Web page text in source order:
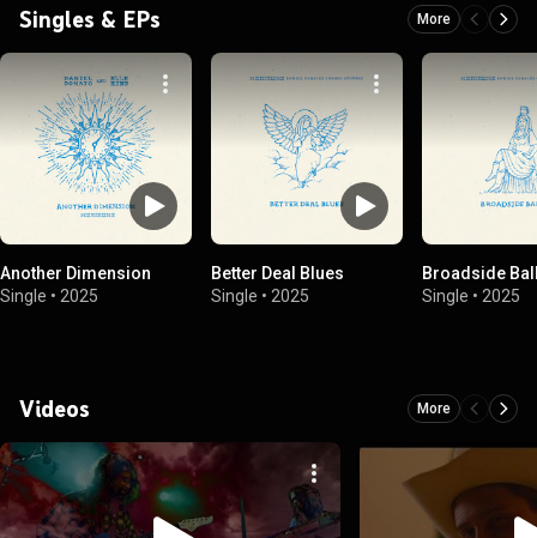
Singles & EPs More
Another Dimension
Single • 2025
Better Deal Blues
Single • 2025
Broadside
Single • 2025
Videos More